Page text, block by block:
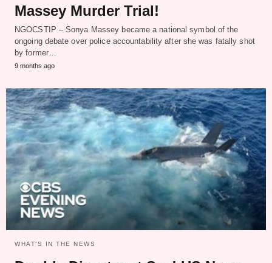
Massey Murder Trial!
NGOCSTIP – Sonya Massey became a national symbol of the
ongoing debate over police accountability after she was fatally shot
by former…
9 months ago
WHAT‘S IN THE NEWS